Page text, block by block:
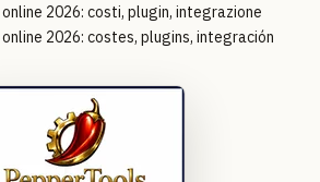
2026: costi, plugin, integrazione
2026: costes, plugins, integración